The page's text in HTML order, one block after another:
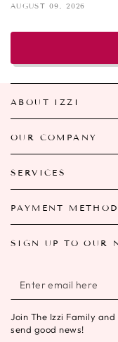
AUGUST 09, 2026
ABOUT IZZI
OUR COMPANY
SERVICES
PAYMENT
SIGN UP TO OUR
Enter
email
here
Join The Izzi Family
send good news!